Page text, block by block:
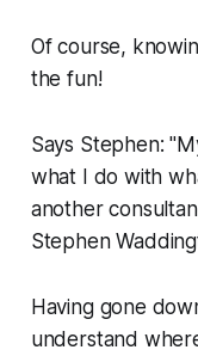
Of course,
the fun!
Says Stephen:
what I do with
another
Stephen
Having gone
understand